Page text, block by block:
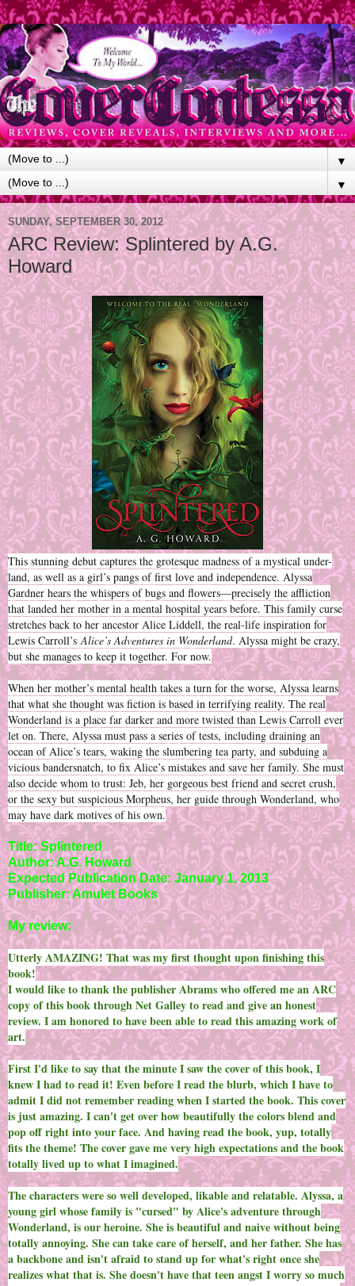
▼
▼
SUNDAY, SEPTEMBER 30, 2012
ARC Review: Splintered by A.G.
Howard
This stunning debut captures the grotesque madness of a mystical under-
land, as well as a girl’s pangs of first love and independence. Alyssa
Gardner hears the whispers of bugs and flowers—precisely the affliction
that landed her mother in a mental hospital years before. This family curse
stretches back to her ancestor Alice Liddell, the real-life inspiration for
Lewis Carroll’sAlice’s Adventures in Wonderland. Alyssa might be crazy,
but she manages to keep it together. For now.
When her mother’s mental health takes a turn for the worse, Alyssa learns
that what she thought was fiction is based in terrifying reality. The real
Wonderland is a place far darker and more twisted than Lewis Carroll ever
let on. There, Alyssa must pass a series of tests, including draining an
ocean of Alice’s tears, waking the slumbering tea party, and subduing a
vicious bandersnatch, to fix Alice’s mistakes and save her family. She must
also decide whom to trust: Jeb, her gorgeous best friend and secret crush,
or the sexy but suspicious Morpheus, her guide through Wonderland, who
may have dark motives of his own.
Title: Splintered
Author: A.G. Howard
Expected Publication Date: January 1, 2013
Publisher: Amulet Books
My review:
Utterly AMAZING! That was my first thought upon finishing this
book!
I would like to thank the publisher Abrams who offered me an ARC
copy of this book through Net Galley to read and give an honest
review. I am honored to have been able to read this amazing work of
art.
First I'd like to say that the minute I saw the cover of this book, I
knew I had to read it! Even before I read the blurb, which I have to
admit I did not remember reading when I started the book. This cover
is just amazing. I can't get over how beautifully the colors blend and
pop off right into your face. And having read the book, yup, totally
fits the theme! The cover gave me very high expectations and the book
totally lived up to what I imagined.
The characters were so well developed, likable and relatable. Alyssa, a
young girl whose family is "cursed" by Alice's adventure through
Wonderland, is our heroine. She is beautiful and naive without being
totally annoying. She can take care of herself, and her father. She has
a backbone and isn't afraid to stand up for what's right once she
realizes what that is. She doesn't have that teen angst I worry so much